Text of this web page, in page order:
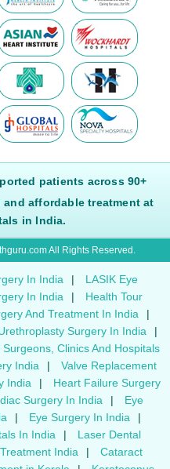
patients across 90+
affordable treatment at
in India.
All Rights Reserved.
In India |
LASIK Eye
In India |
Health Tour
And Treatment In India
|
Surgery In India
|
Surgeons, Clinics And Hospitals
India |
Valve Replacement
India |
Heart Failure Surgery
Surgery In India |
Eye
| Eye Surgery In India
|
In India
|
Laser Dental
India |
Cataract